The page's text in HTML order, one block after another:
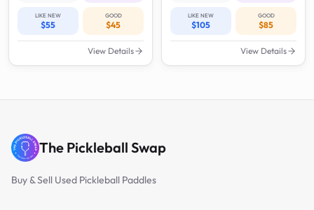
LIKE NEW
$55
GOOD
$45
View Details
LIKE NEW
$105
GOOD
$85
View Details
The Pickleball Swap
Buy & Sell Used Pickleball Paddles